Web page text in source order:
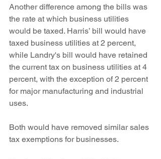
Another difference among the bills was
the rate at which business utilities
would be taxed. Harris’ bill would have
taxed business utilities at 2 percent,
while Landry's bill would have retained
the current tax on business utilities at 4
percent, with the exception of 2 percent
for major manufacturing and industrial
uses.
Both would have removed similar sales
tax exemptions for businesses.